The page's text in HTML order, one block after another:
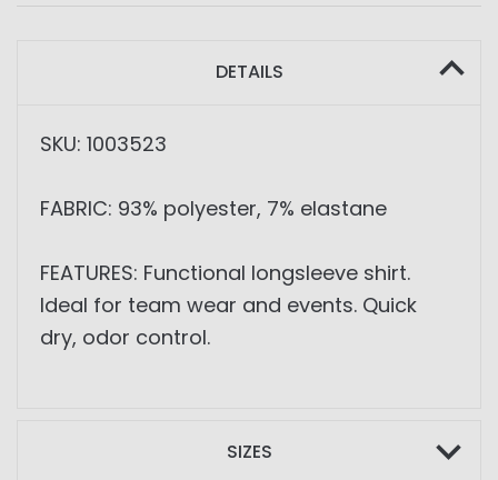
DETAILS
SKU: 1003523
FABRIC: 93% polyester, 7% elastane
FEATURES: Functional longsleeve shirt.
Ideal for team wear and events. Quick
dry, odor control.
SIZES